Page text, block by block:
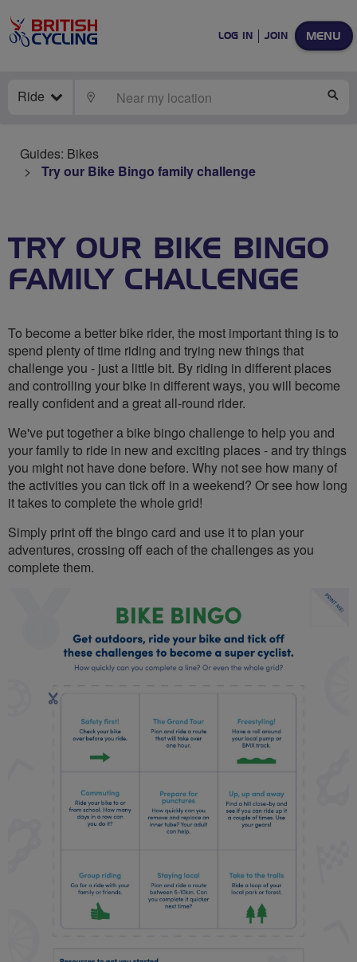
MENU
LOG IN JOIN
Ride LOCATE
Guides: Bikes
Try our Bike Bingo family challenge
TRY OUR BIKE BINGO
FAMILY CHALLENGE
To become a better bike rider, the most important thing is to
spend plenty of time riding and trying new things that
challenge you - just a little bit. By riding in different places
and controlling your bike in different ways, you will become
really confident and a great all-round rider.
We've put together a bike bingo challenge to help you and
your family to ride in new and exciting places - and try things
you might not have done before. Why not see how many of
the activities you can tick off in a weekend? Or see how long
it takes to complete the whole grid!
Simply print off the bingo card and use it to plan your
adventures, crossing off each of the challenges as you
complete them.